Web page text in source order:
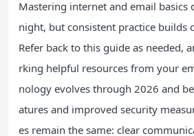
Mastering internet and email basics
night, but consistent practice builds
Refer back to this guide as needed,
rking helpful resources from your
nology evolves through 2026 and
atures and improved security
es remain the same: clear